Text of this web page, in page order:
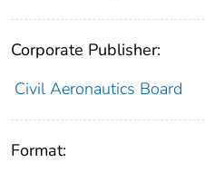
Corporate Publisher:
Civil Aeronautics Board
Format: